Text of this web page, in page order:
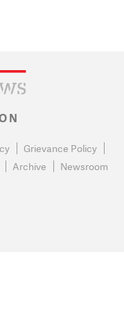
Grievance Policy
Archive Newsroom